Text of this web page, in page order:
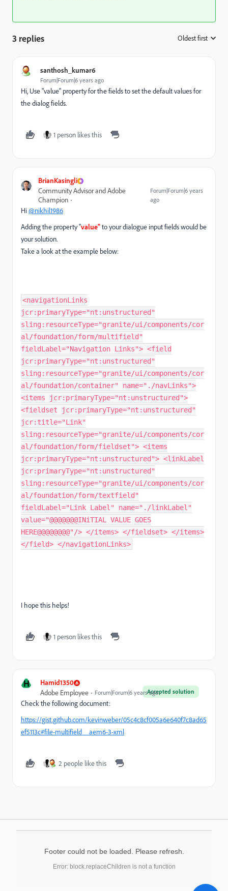
3 replies Oldest first
santhosh_kumar6
Forum|Forum|6 years ago
Hi, Use "value" property for the fields to set the default values for
the dialog fields.
1 person likes this
BrianKasingli
Community Advisor and Adobe
Champion
Forum|Forum|6 years
ago
Hi@nikhil1986
Adding the property "value"to your dialogue input fields would be
your solution.
Take a look at the example below:
<navigationLinks
jcr:primaryType="nt:unstructured"
sling:resourceType="granite/ui/components/cor
al/foundation/form/multifield"
fieldLabel="Navigation Links"> <field
jcr:primaryType="nt:unstructured"
sling:resourceType="granite/ui/components/cor
al/foundation/container" name="./navLinks">
<items jcr:primaryType="nt:unstructured">
<fieldset jcr:primaryType="nt:unstructured"
jcr:title="Link"
sling:resourceType="granite/ui/components/cor
al/foundation/form/fieldset"> <items
jcr:primaryType="nt:unstructured"> <linkLabel
jcr:primaryType="nt:unstructured"
sling:resourceType="granite/ui/components/cor
al/foundation/form/textfield"
fieldLabel="Link Label" name="./linkLabel"
value="@@@@@@@INiTIAL VALUE GOES
HERE@@@@@@@@"/> </items> </fieldset> </items>
</field> </navigationLinks>
I hope this helps!
1 person likes this
H Hamid1350
Accepted solution
Adobe Employee Forum|Forum|6 years ago
Check the following document:
https://gist.github.com/kevinweber/05c4c8cf005a6e640f7c8ad65
ef5113c#file-multifield__aem6-3-xml
2 people like this
Footer could not be loaded. Please refresh.
Error: block.replaceChildren is not a function